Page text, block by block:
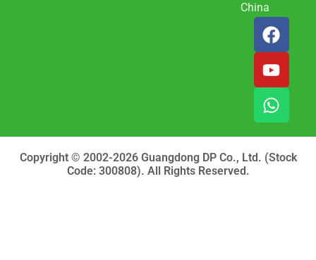
China
F
a
c
e
b
o
k
Y
o
u
t
u
b
W
h
a
t
s
a
p
Copyright © 2002-2026 Guangdong DP Co., Ltd. (Stock
Code: 300808). All Rights Reserved.